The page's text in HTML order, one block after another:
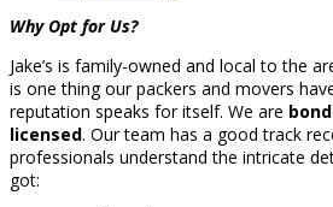
Why Opt for Us?
Jake’s is family-owned and local to the
is one thing our packers and movers
reputation speaks for itself. We are
licensed. Our team has a good track
professionals understand the intricate
got: